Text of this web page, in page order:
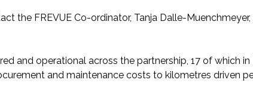
the FREVUE Co-ordinator, Tanja Dalle-Muenchmeyer,
and operational across the partnership, 17 of which in
and maintenance costs to kilometres driven